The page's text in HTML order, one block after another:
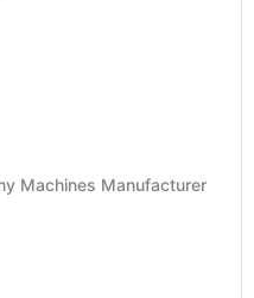
Machines Manufacturer